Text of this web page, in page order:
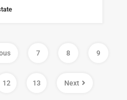
7 8 9
12 13 Next